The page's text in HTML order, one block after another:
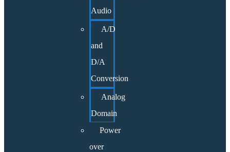
Audio
A/D
and
D/A
Conversion
Analog
Domain
Power
over